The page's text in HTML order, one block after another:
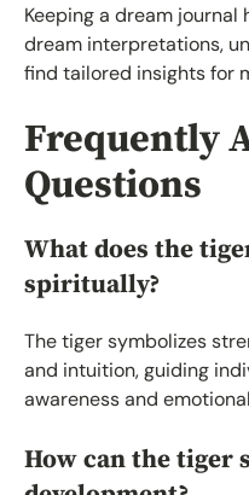
Keeping a dream
dream interpretations,
find tailored insights for
Frequently
Questions
What does the
spiritually?
The tiger symbolizes
and intuition, guiding
awareness and
How can the tiger